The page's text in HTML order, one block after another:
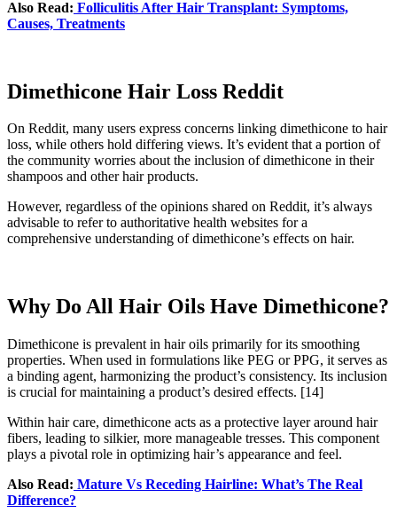
Also Read: Folliculitis After Hair Transplant: Symptoms,
Causes, Treatments
Dimethicone Hair Loss Reddit
On Reddit, many users express concerns linking dimethicone to hair
loss, while others hold differing views. It’s evident that a portion of
the community worries about the inclusion of dimethicone in their
shampoos and other hair products.
However, regardless of the opinions shared on Reddit, it’s always
advisable to refer to authoritative health websites for a
comprehensive understanding of dimethicone’s effects on hair.
Why Do All Hair Oils Have Dimethicone?
Dimethicone is prevalent in hair oils primarily for its smoothing
properties. When used in formulations like PEG or PPG, it serves as
a binding agent, harmonizing the product’s consistency. Its inclusion
is crucial for maintaining a product’s desired effects. [14]
Within hair care, dimethicone acts as a protective layer around hair
fibers, leading to silkier, more manageable tresses. This component
plays a pivotal role in optimizing hair’s appearance and feel.
Also Read: Mature Vs Receding Hairline: What’s The Real
Difference?